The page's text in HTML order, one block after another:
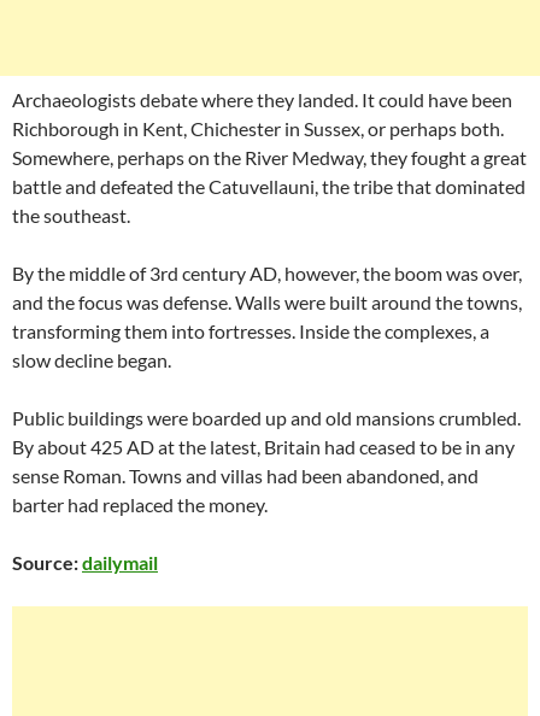
Archaeologists debate where they landed. It could have been
Richborough in Kent, Chichester in Sussex, or perhaps both.
Somewhere, perhaps on the River Medway, they fought a great
battle and defeated the Catuvellauni, the tribe that dominated
the southeast.
By the middle of 3rd century AD, however, the boom was over,
and the focus was defense. Walls were built around the towns,
transforming them into fortresses. Inside the complexes, a
slow decline began.
Public buildings were boarded up and old mansions crumbled.
By about 425 AD at the latest, Britain had ceased to be in any
sense Roman. Towns and villas had been abandoned, and
barter had replaced the money.
Source:dailymail